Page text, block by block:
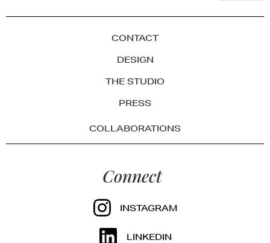
CONTACT
DESIGN
THE STUDIO
PRESS
COLLABORATIONS
Connect
INSTAGRAM
LINKEDIN